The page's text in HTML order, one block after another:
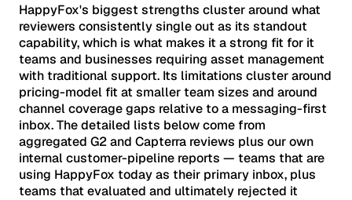
HappyFox's biggest strengths cluster around what
reviewers consistently single out as its standout
capability, which is what makes it a strong fit for it
teams and businesses requiring asset management
with traditional support. Its limitations cluster around
pricing-model fit at smaller team sizes and around
channel coverage gaps relative to a messaging-first
inbox. The detailed lists below come from
aggregated G2 and Capterra reviews plus our own
internal customer-pipeline reports — teams that are
using HappyFox today as their primary inbox, plus
teams that evaluated and ultimately rejected it